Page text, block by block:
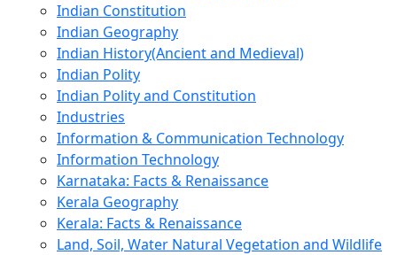
Indian Constitution
Indian Geography
Indian History(Ancient and Medieval)
Indian Polity
Indian Polity and Constitution
Industries
Information & Communication Technology
Information Technology
Karnataka: Facts & Renaissance
Kerala Geography
Kerala: Facts & Renaissance
Land, Soil, Water Natural Vegetation and Wildlife